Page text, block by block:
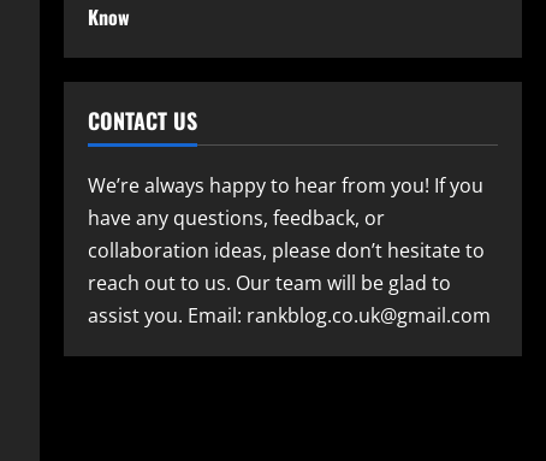
Know
CONTACT US
We’re always happy to hear from you! If you
have any questions, feedback, or
collaboration ideas, please don’t hesitate to
reach out to us. Our team will be glad to
assist you. Email: rankblog.co.uk@gmail.com